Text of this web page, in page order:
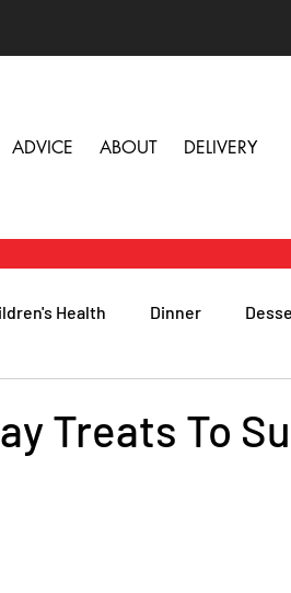
ADVICE ABOUT DELIVERY
Health Dinner
Treats To